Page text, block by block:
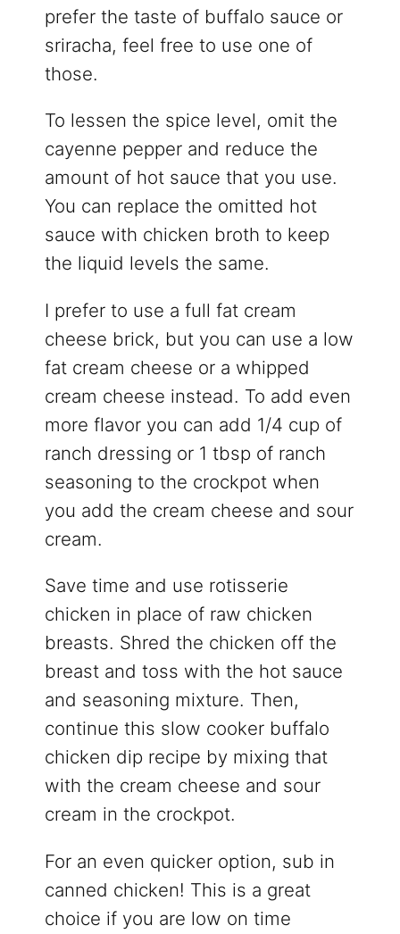
prefer the taste of buffalo sauce or
sriracha, feel free to use one of
those.
To lessen the spice level, omit the
cayenne pepper and reduce the
amount of hot sauce that you use.
You can replace the omitted hot
sauce with chicken broth to keep
the liquid levels the same.
I prefer to use a full fat cream
cheese brick, but you can use a low
fat cream cheese or a whipped
cream cheese instead. To add even
more flavor you can add 1/4 cup of
ranch dressing or 1 tbsp of ranch
seasoning to the crockpot when
you add the cream cheese and sour
cream.
Save time and use rotisserie
chicken in place of raw chicken
breasts. Shred the chicken off the
breast and toss with the hot sauce
and seasoning mixture. Then,
continue this slow cooker buffalo
chicken dip recipe by mixing that
with the cream cheese and sour
cream in the crockpot.
For an even quicker option, sub in
canned chicken! This is a great
choice if you are low on time